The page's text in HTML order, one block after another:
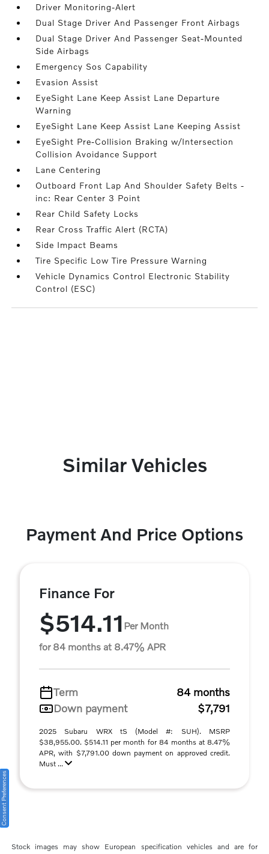
Driver Monitoring-Alert
Dual Stage Driver And Passenger Front Airbags
Dual Stage Driver And Passenger Seat-Mounted
Side Airbags
Emergency Sos Capability
Evasion Assist
EyeSight Lane Keep Assist Lane Departure
Warning
EyeSight Lane Keep Assist Lane Keeping Assist
EyeSight Pre-Collision Braking w/Intersection
Collision Avoidance Support
Lane Centering
Outboard Front Lap And Shoulder Safety Belts -
inc: Rear Center 3 Point
Rear Child Safety Locks
Rear Cross Traffic Alert (RCTA)
Side Impact Beams
Tire Specific Low Tire Pressure Warning
Vehicle Dynamics Control Electronic Stability
Control (ESC)
Similar Vehicles
Payment And Price Options
Finance For
$514.11 Per Month
for 84 months at 8.47% APR
Term
84 months
Down payment
$7,791
2025 Subaru WRX tS (Model #: SUH). MSRP
$38,955.00. $514.11 per month for 84 months at 8.47%
APR, with $7,791.00 down payment on approved credit.
Must ...
Stock images may show European specification vehicles and are for
Consent Preferences